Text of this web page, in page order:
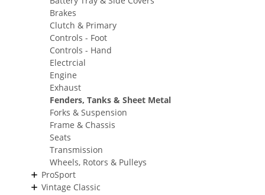
Brakes
Clutch & Primary
Controls - Foot
Controls - Hand
Electrcial
Engine
Exhaust
Fenders, Tanks & Sheet Metal
Forks & Suspension
Frame & Chassis
Seats
Transmission
Wheels, Rotors & Pulleys
ProSport
Vintage Classic